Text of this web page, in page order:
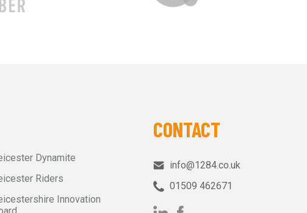
Dynamite
Riders
Innovation
CONTACT
info@1284.co.uk
01509 462671‬